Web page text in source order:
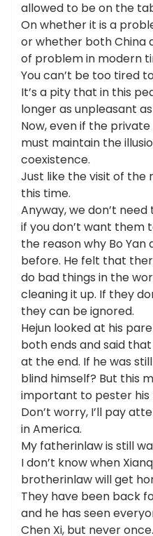
allowed to be on the
On whether it is a
or whether both China
of problem in modern
You can’t be too tired
It’s a pity that in this
longer as unpleasant
Now, even if the
must maintain the
coexistence.
Just like the visit of the
this time.
Anyway, we don’t
if you don’t want them
the reason why Bo Yan
before. He felt that
do bad things in the
cleaning it up. If they
they can be ignored.
Hejun looked at his
both ends and said
at the end. If he was
blind himself? But this
important to pester his
Don’t worry, I’ll pay
in America.
My fatherinlaw is still
I don’t know when
brotherinlaw will get
They have been back
and he has seen
Chen Xi, but never